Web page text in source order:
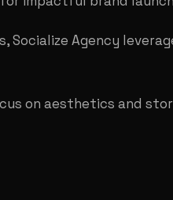
Socialize Agency
on aesthetics and